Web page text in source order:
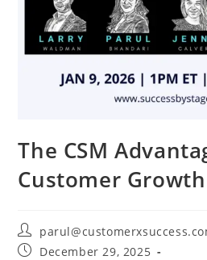
The CSM
Customer Growth
December 29, 2025